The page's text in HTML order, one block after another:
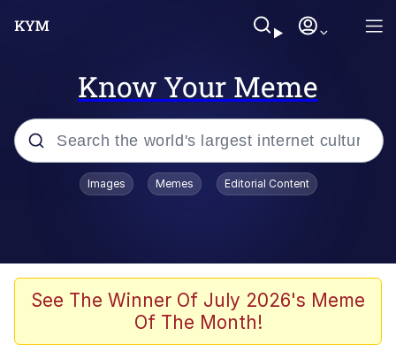
Know Your Meme
Popular searches
Memes
Akakichi no Eleven Redraws
Images Memes Editorial Content
See The Winner Of July 2026's Meme
Of The Month!